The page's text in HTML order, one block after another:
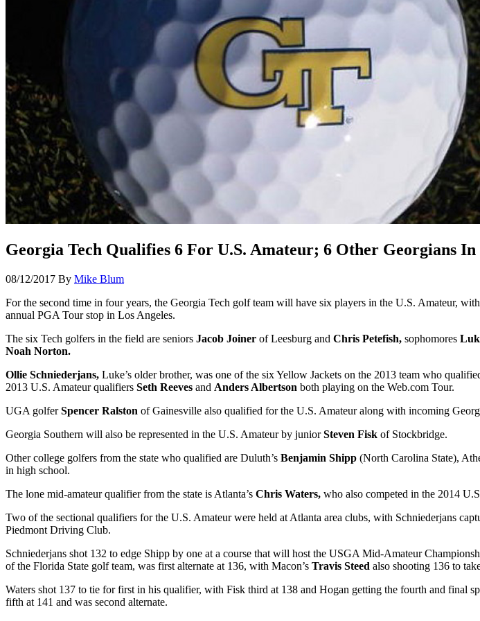
Georgia Tech Qualifies 6 For U.S. Amateur; 6 Other Georgians
08/12/2017 By Mike Blum
For the second time in four years, the Georgia Tech golf team will have six players in the U.S. Amateur,
annual PGA Tour stop in Los Angeles.
The six Tech golfers in the field are seniors Jacob Joiner of Leesburg and Chris Petefish, sophomores
Noah Norton.
Ollie Schniederjans, Luke’s older brother, was one of the six Yellow Jackets on the 2013 team who
2013 U.S. Amateur qualifiers Seth Reeves and Anders Albertson both playing on the Web.com Tour.
UGA golferSpencer Ralston of Gainesville also qualified for the U.S. Amateur along with incoming
Georgia Southern will also be represented in the U.S. Amateur by juniorSteven Fisk of Stockbridge.
Other college golfers from the state who qualified are Duluth’s Benjamin Shipp (North Carolina State),
in high school.
The lone mid-amateur qualifier from the state is Atlanta’s Chris Waters, who also competed in the 2014
Two of the sectional qualifiers for the U.S. Amateur were held at Atlanta area clubs, with Schniederjans
Piedmont Driving Club.
Schniederjans shot 132 to edge Shipp by one at a course that will host the USGA Mid-Amateur
of the Florida State golf team, was first alternate at 136, with Macon’s Travis Steed also shooting 136 to
Waters shot 137 to tie for first in his qualifier, with Fisk third at 138 and Hogan getting the fourth and final
fifth at 141 and was second alternate.